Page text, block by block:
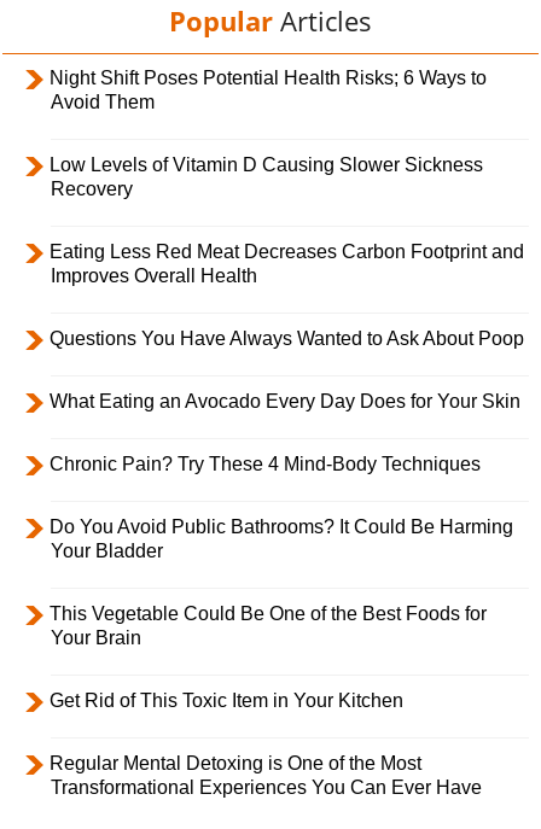
Popular Articles
Night Shift Poses Potential Health Risks; 6 Ways to
Avoid Them
Low Levels of Vitamin D Causing Slower Sickness
Recovery
Eating Less Red Meat Decreases Carbon Footprint and
Improves Overall Health
Questions You Have Always Wanted to Ask About Poop
What Eating an Avocado Every Day Does for Your Skin
Chronic Pain? Try These 4 Mind-Body Techniques
Do You Avoid Public Bathrooms? It Could Be Harming
Your Bladder
This Vegetable Could Be One of the Best Foods for
Your Brain
Get Rid of This Toxic Item in Your Kitchen
Regular Mental Detoxing is One of the Most
Transformational Experiences You Can Ever Have